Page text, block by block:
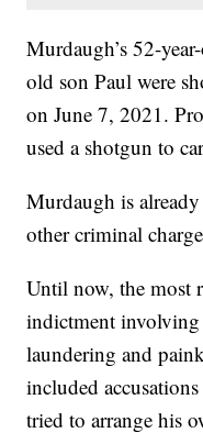
Murdaugh’s 52-
old son Paul were
on June 7, 2021.
used a shotgun to
Murdaugh is
other criminal
Until now, the most
indictment involving
laundering and
included
tried to arrange his